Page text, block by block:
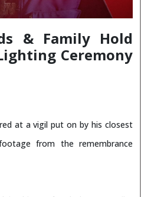
& Family Hold
Ceremony
at a vigil put on by his closest
from the remembrance